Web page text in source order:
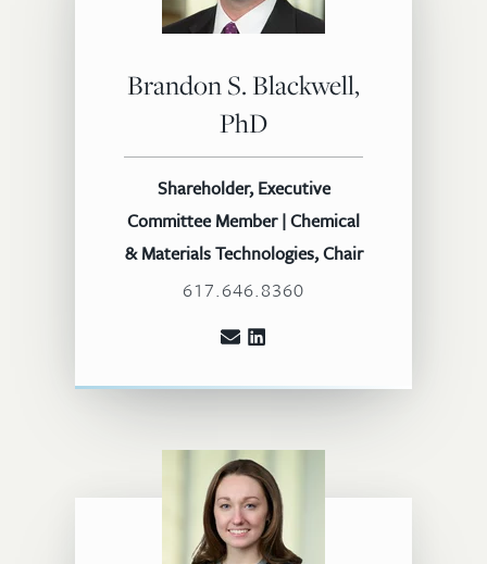
Brandon S. Blackwell,
PhD
Shareholder, Executive
Committee Member | Chemical
& Materials Technologies, Chair
617.646.8360